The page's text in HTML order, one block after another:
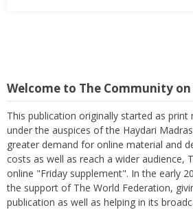
Welcome to The Community
This publication originally started as print
under the auspices of the Haydari
greater demand for online material and
costs as well as reach a wider audience,
online "Friday supplement". In the early
the support of The World Federation,
publication as well as helping in its